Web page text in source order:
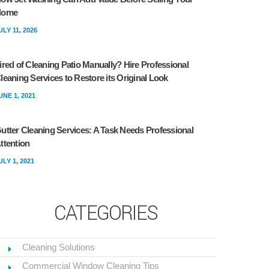
11, 2026
of Cleaning Patio Manually? Hire Professional
Services to Restore its Original Look
1, 2021
Cleaning Services: A Task Needs Professional
1, 2021
CATEGORIES
Cleaning Solutions
Commercial Window Cleaning Tips